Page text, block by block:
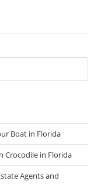
Boat in Florida
Crocodile in Florida
Agents and